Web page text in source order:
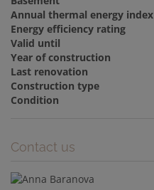
Annual thermal energy index
Energy efficiency rating
Valid until
Year of construction
Last renovation
Construction type
Condition
Contact us